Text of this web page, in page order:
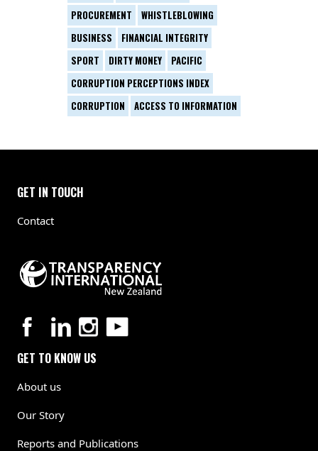
PROCUREMENT
WHISTLEBLOWING
BUSINESS
FINANCIAL INTEGRITY
SPORT
DIRTY MONEY
PACIFIC
CORRUPTION PERCEPTIONS INDEX
CORRUPTION
ACCESS TO INFORMATION
GET IN TOUCH
Contact
GET TO KNOW US
About us
Our Story
Reports and Publications